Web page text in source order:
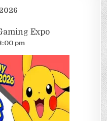
Expo
pm